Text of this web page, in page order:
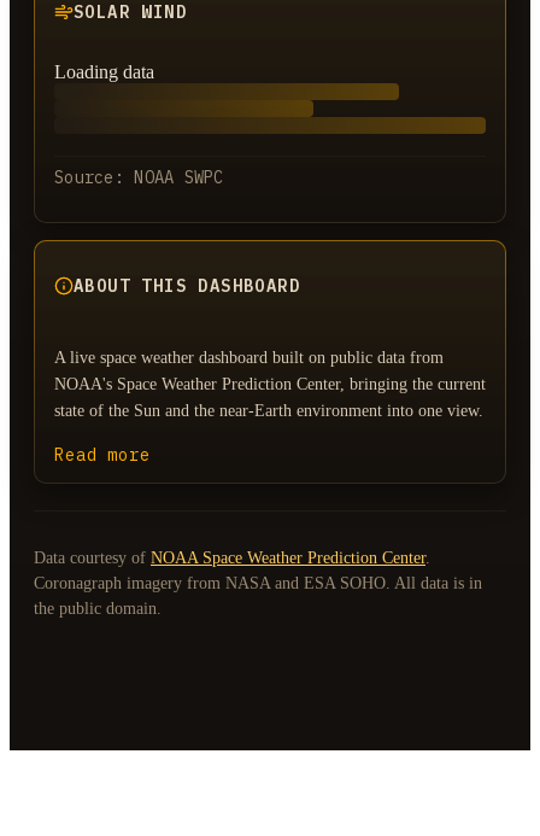
SOLAR WIND
Loading data
Source: NOAA SWPC
ABOUT THIS DASHBOARD
A live space weather dashboard built on public data from
NOAA's Space Weather Prediction Center, bringing the current
state of the Sun and the near-Earth environment into one view.
Read more
Data courtesy of NOAA Space Weather Prediction Center.
Coronagraph imagery from NASA and ESA SOHO. All data is in
the public domain.